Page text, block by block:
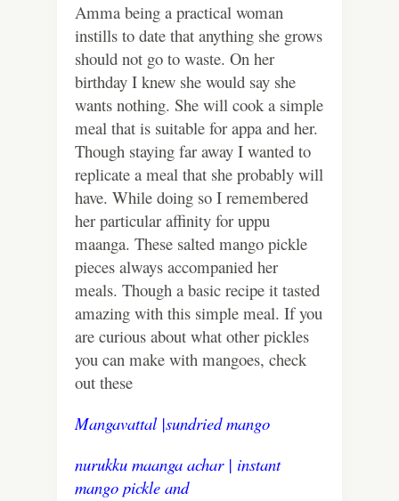
Amma being a practical woman
instills to date that anything she grows
should not go to waste. On her
birthday I knew she would say she
wants nothing. She will cook a simple
meal that is suitable for appa and her.
Though staying far away I wanted to
replicate a meal that she probably will
have. While doing so I remembered
her particular affinity for uppu
maanga. These salted mango pickle
pieces always accompanied her
meals. Though a basic recipe it tasted
amazing with this simple meal. If you
are curious about what other pickles
you can make with mangoes, check
out these
Mangavattal |sundried mango
nurukku maanga achar | instant
mango pickle and